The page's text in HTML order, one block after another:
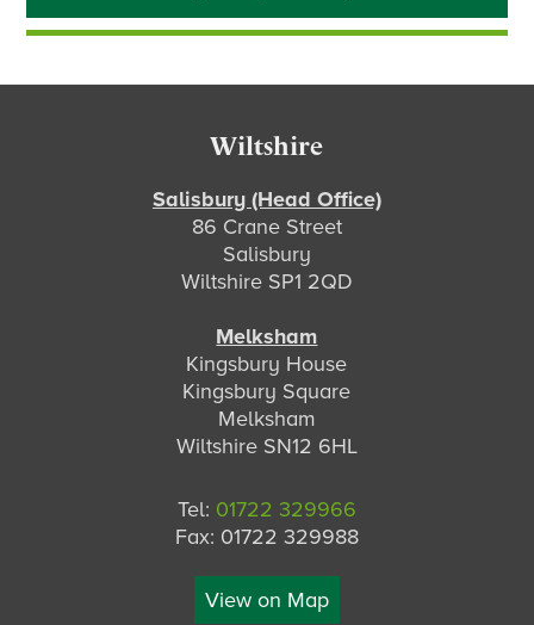
Sidebar
Wiltshire
Salisbury (Head Office)
86 Crane Street
Salisbury
Wiltshire SP1 2QD
Melksham
Kingsbury House
Kingsbury Square
Melksham
Wiltshire SN12 6HL
Tel: 01722 329966
Fax: 01722 329988
View on Map